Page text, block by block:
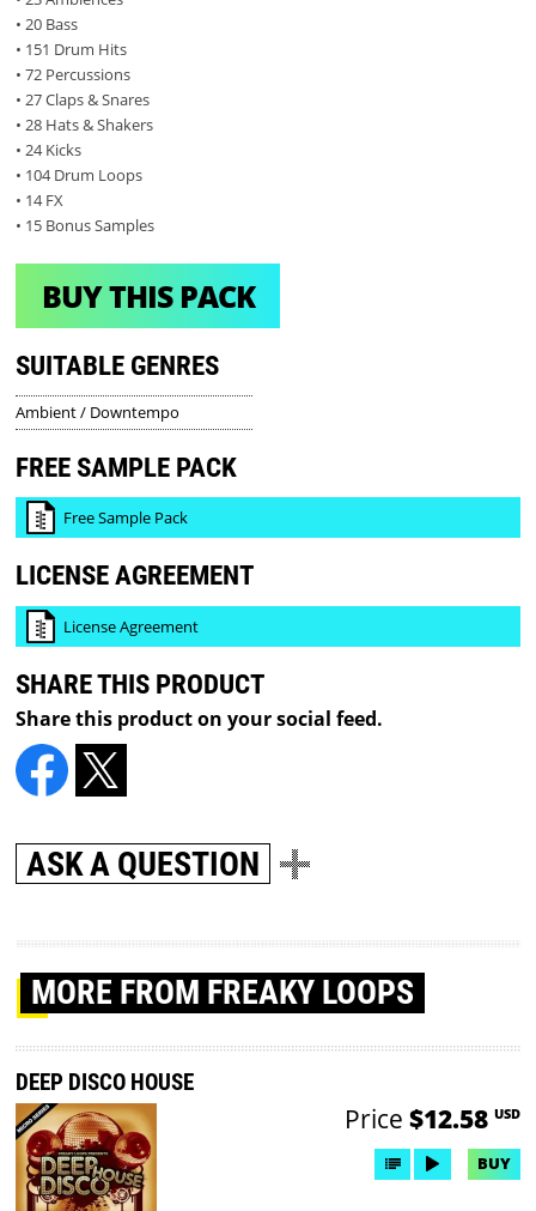
• 20 Bass
• 151 Drum Hits
• 72 Percussions
• 27 Claps & Snares
• 28 Hats & Shakers
• 24 Kicks
• 104 Drum Loops
• 14 FX
• 15 Bonus Samples
BUY THIS PACK
SUITABLE GENRES
Ambient / Downtempo
FREE SAMPLE PACK
Free Sample Pack
LICENSE AGREEMENT
License Agreement
SHARE THIS PRODUCT
Share this product on your social feed.
ASK A QUESTION
MORE FROM FREAKY LOOPS
DEEP DISCO HOUSE
Price $12.58 USD
BUY